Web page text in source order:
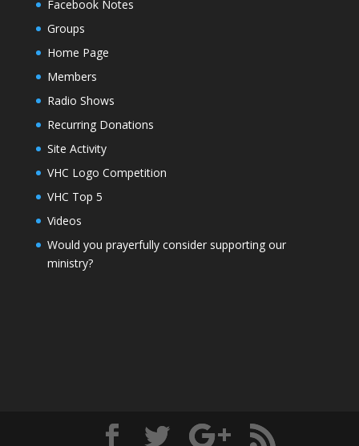
Facebook Notes
Groups
Home Page
Members
Radio Shows
Recurring Donations
Site Activity
VHC Logo Competition
VHC Top 5
Videos
Would you prayerfully consider supporting our
ministry?